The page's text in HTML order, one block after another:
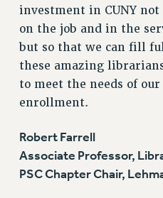
investment in CUNY
on the job and in the
but so that we can fill
these amazing
to meet the needs of
enrollment.
Robert Farrell
Associate Professor,
PSC Chapter Chair,